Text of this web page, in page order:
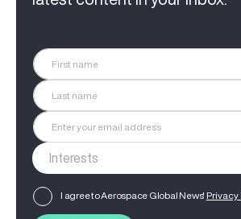
I agree to Aerospace Global News'